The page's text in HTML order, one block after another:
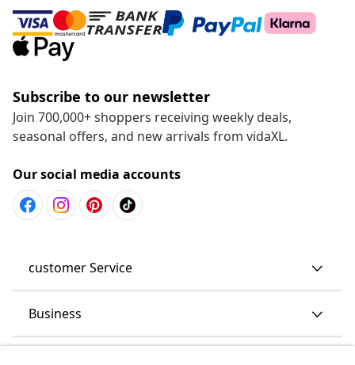
Subscribe to our newsletter
Join 700,000+ shoppers receiving weekly deals,
seasonal offers, and new arrivals from vidaXL.
Our social media accounts
customer Service
Business